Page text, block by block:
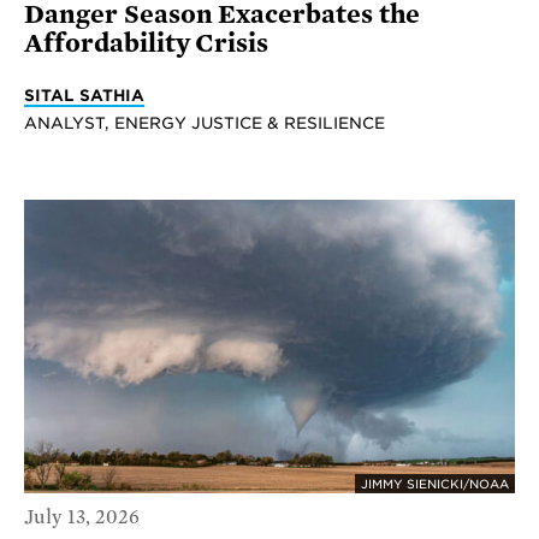
Danger Season Exacerbates the
Affordability Crisis
SITAL SATHIA
ANALYST, ENERGY JUSTICE & RESILIENCE
JIMMY SIENICKI/NOAA
July 13, 2026